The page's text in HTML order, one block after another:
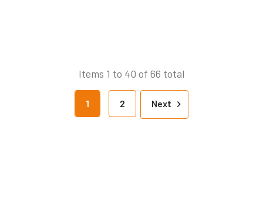
Items 1 to 40 of 66 total
1 2 Next